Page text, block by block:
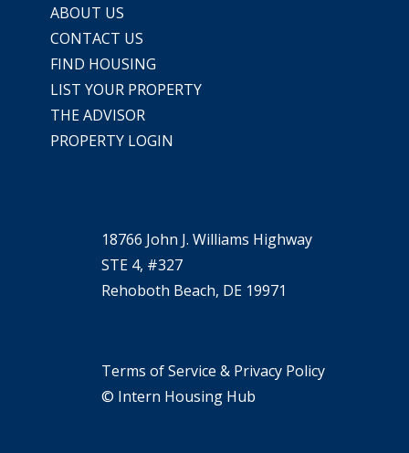
ABOUT US
CONTACT US
FIND HOUSING
LIST YOUR PROPERTY
THE ADVISOR
PROPERTY LOGIN
18766 John J. Williams Highway
STE 4, #327
Rehoboth Beach, DE 19971
Terms of Service & Privacy Policy
© Intern Housing Hub